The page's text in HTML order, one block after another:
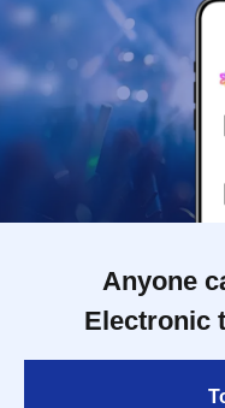
Anyone
Electronic